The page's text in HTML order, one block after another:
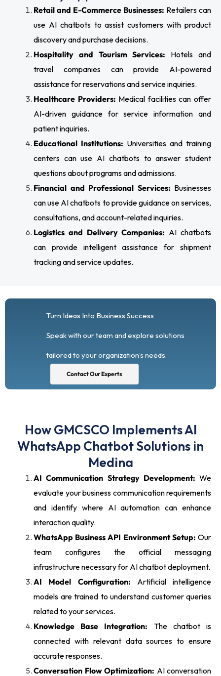
Retail and E-Commerce Businesses: Retailers can
use AI chatbots to assist customers with product
discovery and purchase decisions.
Hospitality and Tourism Services: Hotels and
travel companies can provide AI-powered
assistance for reservations and service inquiries.
Healthcare Providers: Medical facilities can offer
AI-driven guidance for service information and
patient inquiries.
Educational Institutions: Universities and training
centers can use AI chatbots to answer student
questions about programs and admissions.
Financial and Professional Services: Businesses
can use AI chatbots to provide guidance on services,
consultations, and account-related inquiries.
Logistics and Delivery Companies: AI chatbots
can provide intelligent assistance for shipment
tracking and service updates.
Turn Ideas Into Business Success
Speak with our team and explore solutions
tailored to your organization’s needs.
Contact Our Experts
How GMCSCO Implements AI
WhatsApp Chatbot Solutions in
Medina
AI Communication Strategy Development: We
evaluate your business communication requirements
and identify where AI automation can enhance
interaction quality.
WhatsApp Business API Environment Setup: Our
team configures the official messaging
infrastructure necessary for AI chatbot deployment.
AI Model Configuration: Artificial intelligence
models are trained to understand customer queries
related to your services.
Knowledge Base Integration: The chatbot is
connected with relevant data sources to ensure
accurate responses.
Conversation Flow Optimization: AI conversation